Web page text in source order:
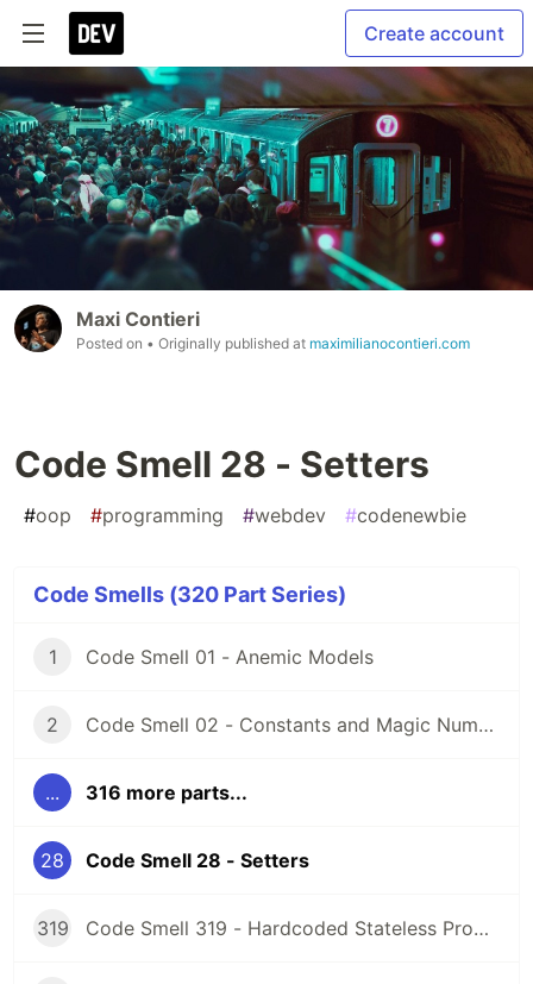
Create account
Maxi Contieri
Posted on • Originally published at maximilianocontieri.com
Code Smell 28 - Setters
#oop #programming #webdev #codenewbie
Code Smells (320 Part Series)
1 Code Smell 01 - Anemic Models
2 Code Smell 02 - Constants and Magic Numbers
... 316 more parts...
28 Code Smell 28 - Setters
319 Code Smell 319 - Hardcoded Stateless Properties